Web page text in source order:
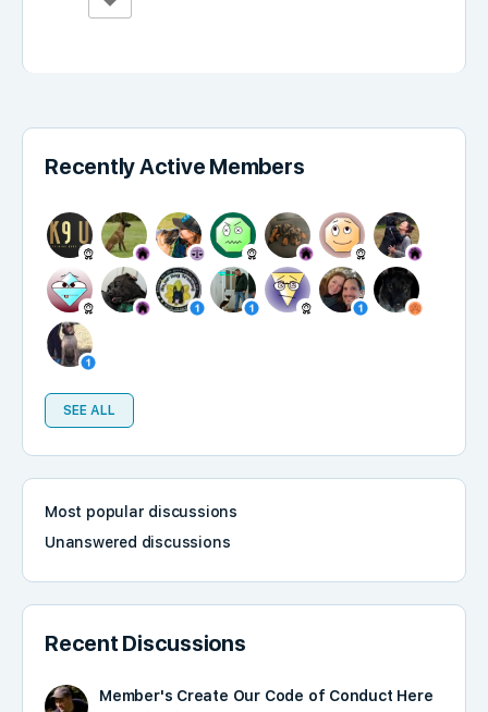
Recently Active Members
SEE ALL
Most popular discussions
Unanswered discussions
Recent Discussions
Member's Create Our Code of Conduct Here